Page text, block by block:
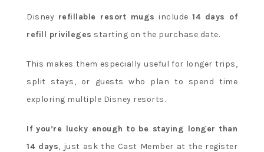
Disney refillable resort mugs include 14 days of
refill privileges starting on the purchase date.
This makes them especially useful for longer trips,
split stays, or guests who plan to spend time
exploring multiple Disney resorts.
If you’re lucky enough to be staying longer than
14 days, just ask the Cast Member at the register